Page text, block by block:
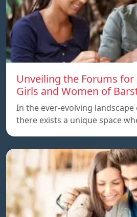
Unveiling the Forums for
Girls and Women of
In the ever-evolving landscape
there exists a unique space